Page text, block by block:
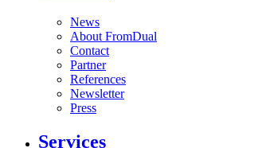
News
About FromDual
Contact
Partner
References
Newsletter
Press
Services